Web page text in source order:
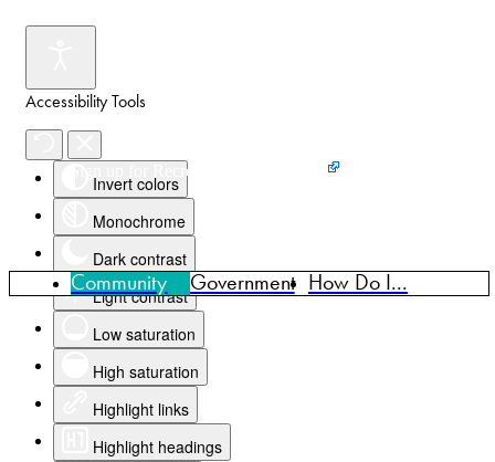
Accessibility Tools
Invert colors
Monochrome
Dark contrast
Light contrast
Low saturation
High saturation
Highlight links
Highlight headings
Sign up for Recreation Programming
Community Government How Do I...